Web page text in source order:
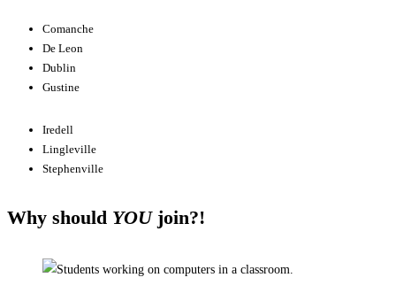
Comanche
De Leon
Dublin
Gustine
Iredell
Lingleville
Stephenville
Why should YOUjoin?!